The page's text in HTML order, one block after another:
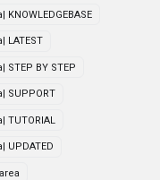
LATEST
BY STEP
SUPPORT
UPDATED